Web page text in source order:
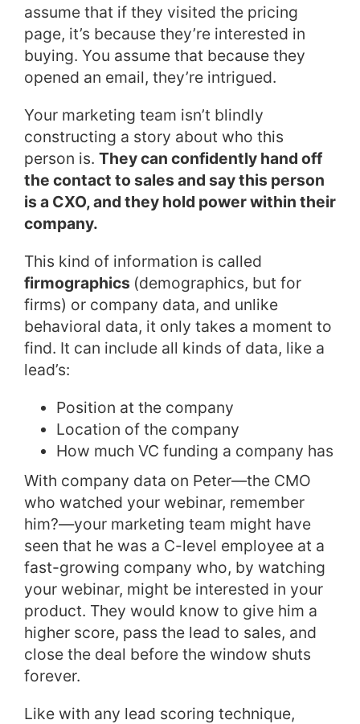
assume that if they visited the pricing
page, it’s because they’re interested in
buying. You assume that because they
opened an email, they’re intrigued.
Your marketing team isn’t blindly
constructing a story about who this
person is. They can confidently hand off
the contact to sales and say this person
is a CXO, and they hold power within their
company.
This kind of information is called
firmographics (demographics, but for
firms) or company data, and unlike
behavioral data, it only takes a moment to
find. It can include all kinds of data, like a
lead’s:
Position at the company
Location of the company
How much VC funding a company has
With company data on Peter—the CMO
who watched your webinar, remember
him?—your marketing team might have
seen that he was a C-level employee at a
fast-growing company who, by watching
your webinar, might be interested in your
product. They would know to give him a
higher score, pass the lead to sales, and
close the deal before the window shuts
forever.
Like with any lead scoring technique,